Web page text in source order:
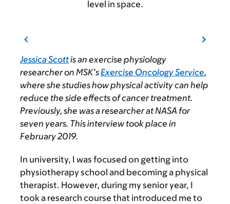
level in space.
Jessica Scottis an exercise physiology
researcher on MSK’sExercise Oncology Service,
where she studies how physical activity can help
reduce the side effects of cancer treatment.
Previously, she was a researcher at NASA for
seven years. This interview took place in
February 2019.
In university, I was focused on getting into
physiotherapy school and becoming a physical
therapist. However, during my senior year, I
took a research course that introduced me to